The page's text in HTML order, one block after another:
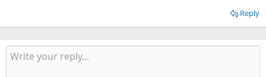
Reply